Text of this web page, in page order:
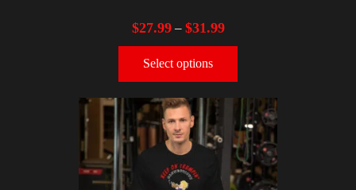
$27.99– $31.99
Select options